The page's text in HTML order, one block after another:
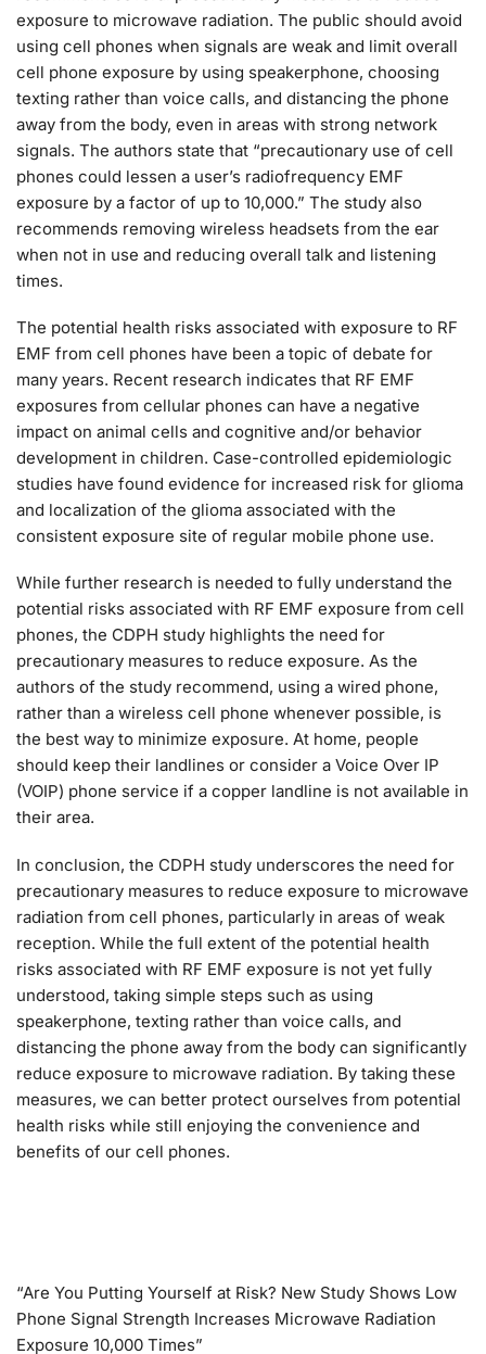
exposure to microwave radiation. The public should avoid
using cell phones when signals are weak and limit overall
cell phone exposure by using speakerphone, choosing
texting rather than voice calls, and distancing the phone
away from the body, even in areas with strong network
signals. The authors state that “precautionary use of cell
phones could lessen a user’s radiofrequency EMF
exposure by a factor of up to 10,000.” The study also
recommends removing wireless headsets from the ear
when not in use and reducing overall talk and listening
times.
The potential health risks associated with exposure to RF
EMF from cell phones have been a topic of debate for
many years. Recent research indicates that RF EMF
exposures from cellular phones can have a negative
impact on animal cells and cognitive and/or behavior
development in children. Case-controlled epidemiologic
studies have found evidence for increased risk for glioma
and localization of the glioma associated with the
consistent exposure site of regular mobile phone use.
While further research is needed to fully understand the
potential risks associated with RF EMF exposure from cell
phones, the CDPH study highlights the need for
precautionary measures to reduce exposure. As the
authors of the study recommend, using a wired phone,
rather than a wireless cell phone whenever possible, is
the best way to minimize exposure. At home, people
should keep their landlines or consider a Voice Over IP
(VOIP) phone service if a copper landline is not available in
their area.
In conclusion, the CDPH study underscores the need for
precautionary measures to reduce exposure to microwave
radiation from cell phones, particularly in areas of weak
reception. While the full extent of the potential health
risks associated with RF EMF exposure is not yet fully
understood, taking simple steps such as using
speakerphone, texting rather than voice calls, and
distancing the phone away from the body can significantly
reduce exposure to microwave radiation. By taking these
measures, we can better protect ourselves from potential
health risks while still enjoying the convenience and
benefits of our cell phones.
“Are You Putting Yourself at Risk? New Study Shows Low
Phone Signal Strength Increases Microwave Radiation
Exposure 10,000 Times”